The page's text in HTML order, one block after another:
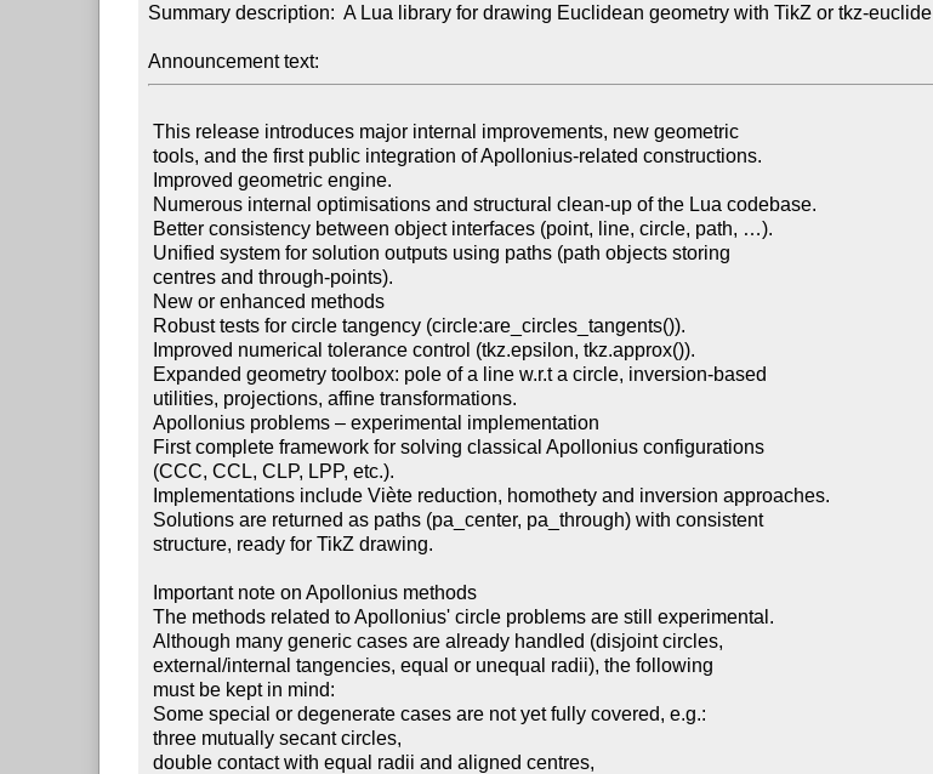
Summary description:  A Lua library for drawing Euclidean geometry with TikZ or tkz-euclide
Announcement text:
This release introduces major internal improvements, new geometric
tools, and the first public integration of Apollonius-related constructions.
centres and through-points).
Apollonius problems – experimental implementation
structure, ready for TikZ drawing.
The methods related to Apollonius' circle problems are still experimental.
Although many generic cases are already handled (disjoint circles,
external/internal tangencies, equal or unequal radii), the following
three mutually secant circles,
double contact with equal radii and aligned centres,